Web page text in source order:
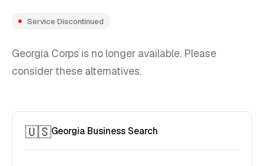
Service Discontinued
Georgia Corps is no longer available. Please
consider these alternatives.
🇺🇸Georgia Business Search